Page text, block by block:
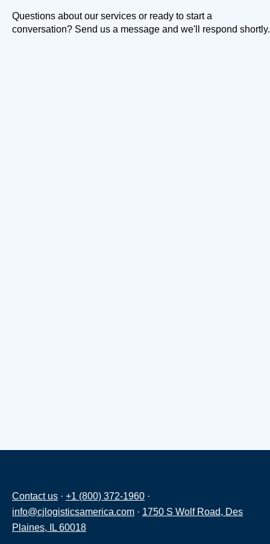
Questions about our services or ready to start a
conversation? Send us a message and we'll respond shortly.
Contact us · +1 (800) 372-1960 ·
info@cjlogisticsamerica.com · 1750 S Wolf Road, Des
Plaines, IL 60018